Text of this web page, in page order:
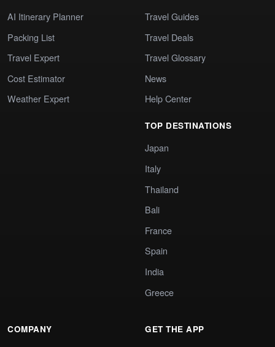
AI Itinerary Planner
Packing List
Travel Expert
Cost Estimator
Weather Expert
Travel Guides
Travel Deals
Travel Glossary
News
Help Center
TOP DESTINATIONS
Japan
Italy
Thailand
Bali
France
Spain
India
Greece
COMPANY GET THE APP